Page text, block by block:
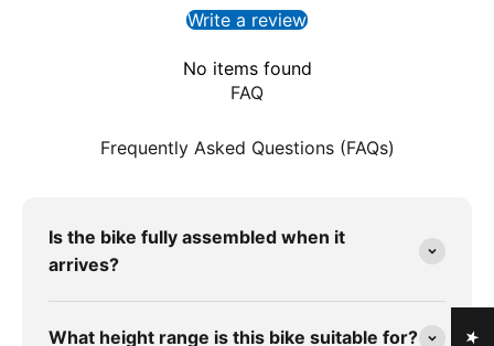
Write a review
No items found
FAQ
Frequently Asked Questions (FAQs)
Is the bike fully assembled when it
arrives?
What height range is this bike suitable for?